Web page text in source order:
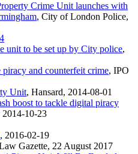
Crime Unit launches with
, City of London Police,
unit to be set up by City police,
and counterfeit crime, IPO
Unit, Hansard, 2014-08-01
boost to tackle digital piracy
10-23
, 2016-02-19
Gazette, 22 August 2017